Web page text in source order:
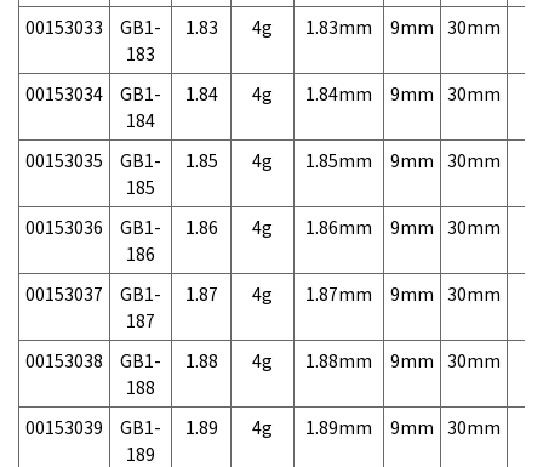
00153033
GB1-
183
1.83 4g 1.83mm 9mm 30mm
00153034
GB1-
184
1.84 4g 1.84mm 9mm 30mm
00153035
GB1-
185
1.85 4g 1.85mm 9mm 30mm
00153036
GB1-
186
1.86 4g 1.86mm 9mm 30mm
00153037
GB1-
187
1.87 4g 1.87mm 9mm 30mm
00153038
GB1-
188
1.88 4g 1.88mm 9mm 30mm
00153039
GB1-
189
1.89 4g 1.89mm 9mm 30mm